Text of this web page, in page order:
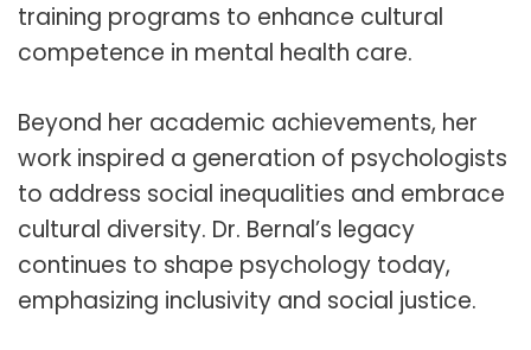
training programs to enhance cultural
competence in mental health care.
Beyond her academic achievements, her
work inspired a generation of psychologists
to address social inequalities and embrace
cultural diversity. Dr. Bernal’s legacy
continues to shape psychology today,
emphasizing inclusivity and social justice.